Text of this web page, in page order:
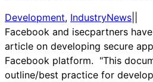
Development, IndustryNews
Facebook and isecpartners
article on developing secure
Facebook platform. "This
outline/best practice for